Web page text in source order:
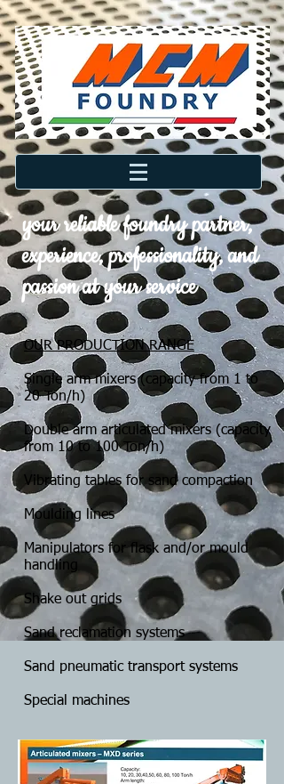
your reliable foundry partner,
experience, professionality, and
passion at your service
OUR PRODUCTION RANGE
Single arm mixers (capacity from 1 to
20 Ton/h)
Double arm articulated mixers (capacity
from 10 to 100 Ton/h)
Vibrating tables for sand compaction
Moulding lines
Manipulators for flask and/or mould
handling
Shake out grids
Sand reclamation systems
Sand pneumatic transport systems
Special machines